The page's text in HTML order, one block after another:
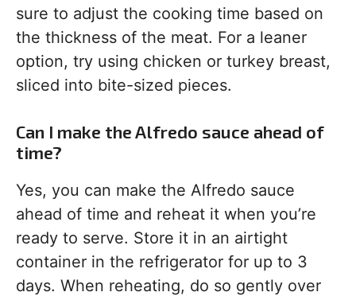
sure to adjust the cooking time based on
the thickness of the meat. For a leaner
option, try using chicken or turkey breast,
sliced into bite-sized pieces.
Can I make the Alfredo sauce ahead of
time?
Yes, you can make the Alfredo sauce
ahead of time and reheat it when you’re
ready to serve. Store it in an airtight
container in the refrigerator for up to 3
days. When reheating, do so gently over